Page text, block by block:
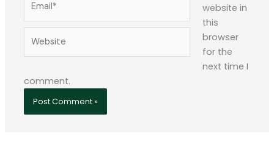
website in
this
browser
for the
next time I
comment.